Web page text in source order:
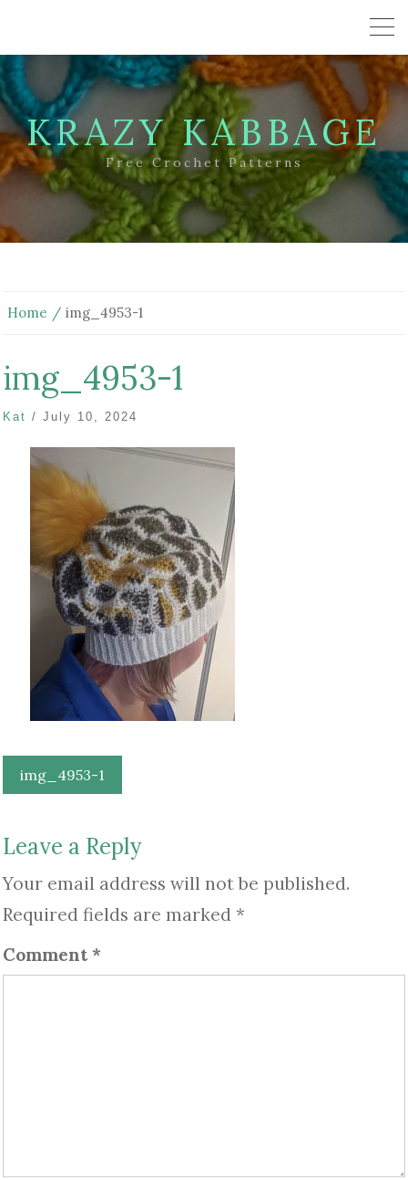
KRAZY KABBAGE
Free Crochet Patterns
Home img_4953-1
img_4953-1
Kat / July 10, 2024
Post
navigation
img_4953-1
Leave a Reply
Your email address will not be published.
Required fields are marked *
Comment *